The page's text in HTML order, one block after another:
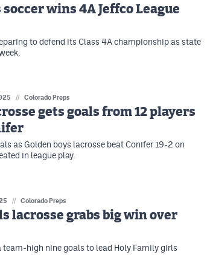
wins 4A Jeffco League
to defend its Class 4A championship as state
// Colorado Preps
gets goals from 12 players
as Golden boys lacrosse beat Conifer 19-2 on
in league play.
// Colorado Preps
lacrosse grabs big win over
team-high nine goals to lead Holy Family girls